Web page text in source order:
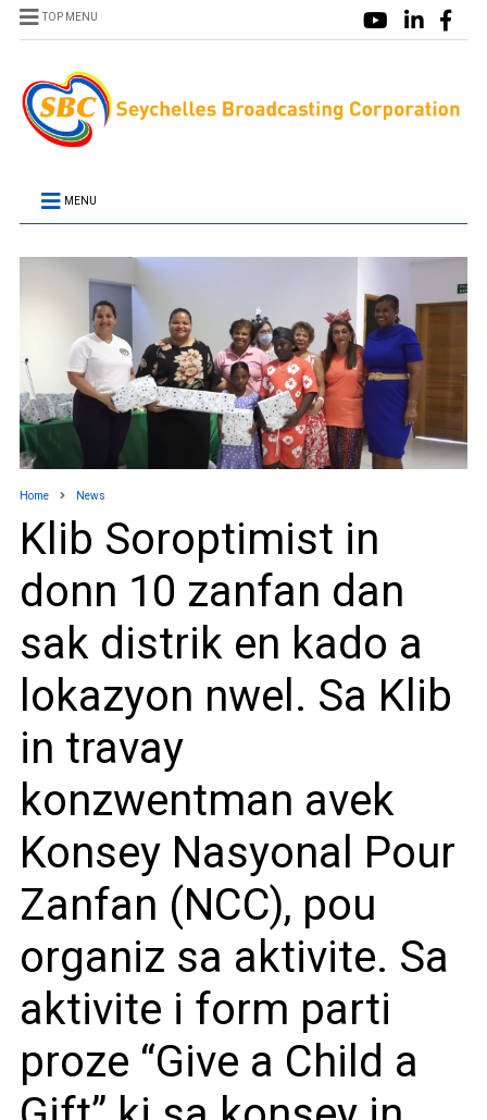
TOP MENU
MENU
Home News
Klib Soroptimist in
donn 10 zanfan dan
sak distrik en kado a
lokazyon nwel. Sa Klib
in travay
konzwentman avek
Konsey Nasyonal Pour
Zanfan (NCC), pou
organiz sa aktivite. Sa
aktivite i form parti
proze “Give a Child a